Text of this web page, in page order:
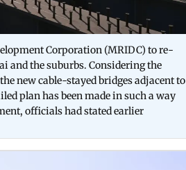
Corporation (MRIDC) to re-
and the suburbs. Considering the
new cable-stayed bridges adjacent to
plan has been made in such a way
officials had stated earlier